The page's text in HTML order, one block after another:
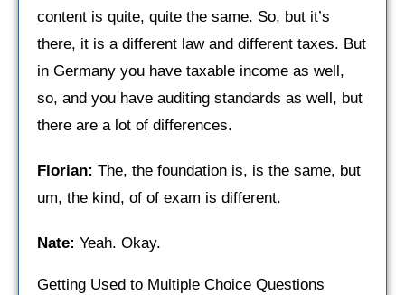
content is quite, quite the same. So, but it’s
there, it is a different law and different taxes. But
in Germany you have taxable income as well,
so, and you have auditing standards as well, but
there are a lot of differences.
Florian: The, the foundation is, is the same, but
um, the kind, of of exam is different.
Nate: Yeah. Okay.
Getting Used to Multiple Choice Questions